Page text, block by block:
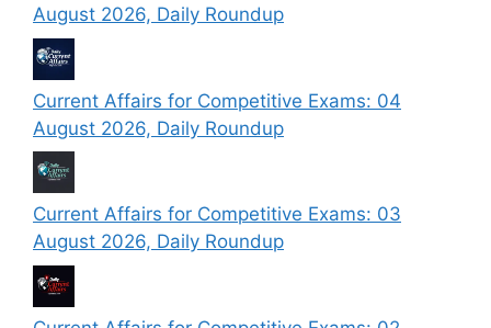
August 2026, Daily Roundup
Current Affairs for Competitive Exams: 04
August 2026, Daily Roundup
Current Affairs for Competitive Exams: 03
August 2026, Daily Roundup